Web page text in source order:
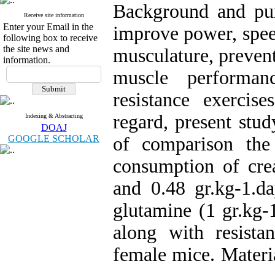
Receive site information
Enter your Email in the
following box to receive
the site news and
information.
Indexing & Abstracting
DOAJ
GOOGLE SCHOLAR
Background and
improve power,
musculature,
muscle
resistance
regard, present
of comparison
consumption of
and 0.48 gr.kg-
glutamine (1
along with
female mice.